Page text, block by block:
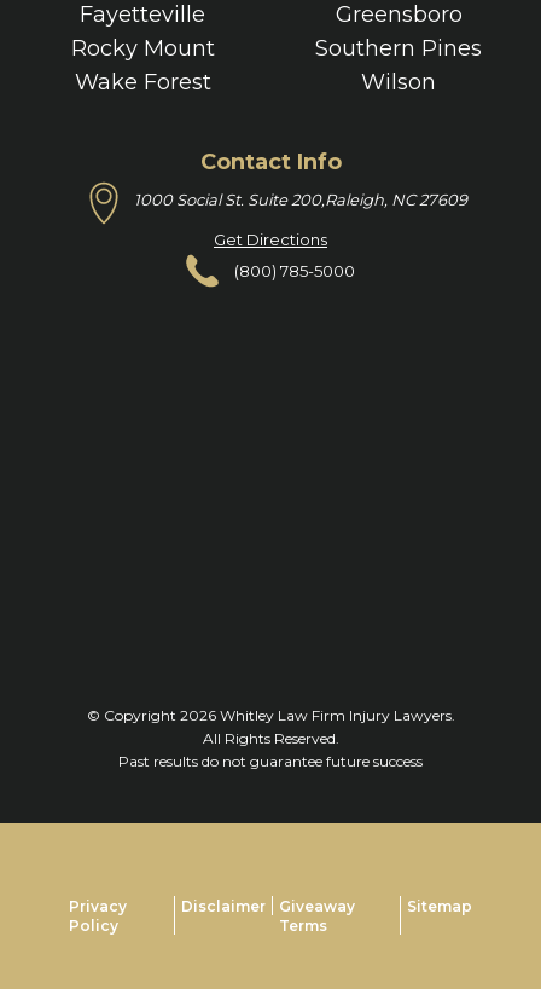
Fayetteville
Greensboro
Rocky Mount
Southern Pines
Wake Forest
Wilson
Contact Info
1000 Social St. Suite 200,Raleigh, NC 27609
Get Directions
(800) 785-5000
© Copyright 2026 Whitley Law Firm Injury Lawyers.
All Rights Reserved.
Past results do not guarantee future success
Privacy
Policy
Disclaimer
Giveaway
Terms
Sitemap